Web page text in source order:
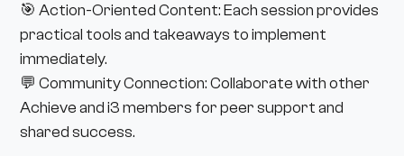
🎯 Action-Oriented Content: Each session provides
practical tools and takeaways to implement
immediately.
💬 Community Connection: Collaborate with other
Achieve and i3 members for peer support and
shared success.